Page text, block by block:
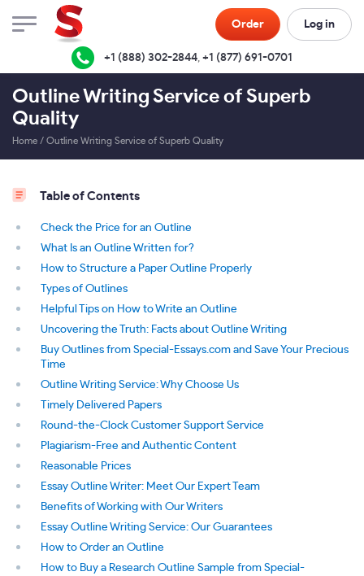
Order Log in
+1 (888) 302-2844, +1 (877) 691-0701
Outline Writing Service of Superb
Quality
Home / Outline Writing Service of Superb Quality
Table of Contents
Check the Price for an Outline
What Is an Outline Written for?
How to Structure a Paper Outline Properly
Types of Outlines
Helpful Tips on How to Write an Outline
Uncovering the Truth: Facts about Outline Writing
Buy Outlines from Special-Essays.com and Save Your Precious
Time
Outline Writing Service: Why Choose Us
Timely Delivered Papers
Round-the-Clock Customer Support Service
Plagiarism-Free and Authentic Content
Reasonable Prices
Essay Outline Writer: Meet Our Expert Team
Benefits of Working with Our Writers
Essay Outline Writing Service: Our Guarantees
How to Order an Outline
How to Buy a Research Outline Sample from Special-